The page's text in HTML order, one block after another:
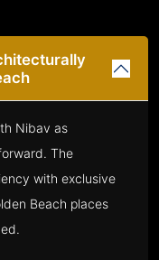
Nibav as
The
with exclusive
Beach places